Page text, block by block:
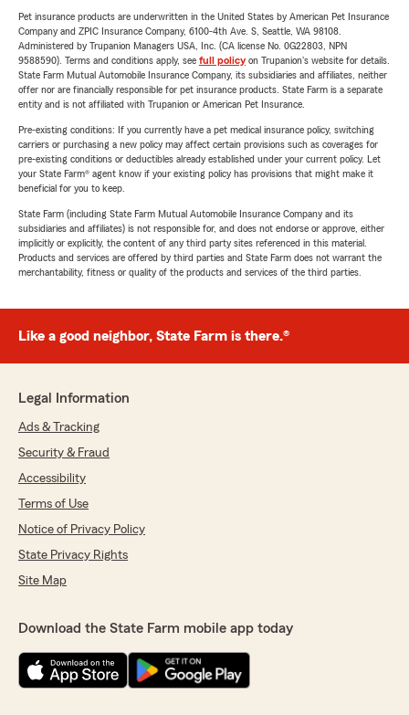
Pet insurance products are underwritten in the United States by American Pet Insurance
Company and ZPIC Insurance Company, 6100-4th Ave. S, Seattle, WA 98108.
Administered by Trupanion Managers USA, Inc. (CA license No. 0G22803, NPN
9588590). Terms and conditions apply, see full policyon Trupanion's website for details.
State Farm Mutual Automobile Insurance Company, its subsidiaries and affiliates, neither
offer nor are financially responsible for pet insurance products. State Farm is a separate
entity and is not affiliated with Trupanion or American Pet Insurance.
Pre-existing conditions: If you currently have a pet medical insurance policy, switching
carriers or purchasing a new policy may affect certain provisions such as coverages for
pre-existing conditions or deductibles already established under your current policy. Let
your State Farm® agent know if your existing policy has provisions that might make it
beneficial for you to keep.
State Farm (including State Farm Mutual Automobile Insurance Company and its
subsidiaries and affiliates) is not responsible for, and does not endorse or approve, either
implicitly or explicitly, the content of any third party sites referenced in this material.
Products and services are offered by third parties and State Farm does not warrant the
merchantability, fitness or quality of the products and services of the third parties.
Like a good neighbor, State Farm is there.®
Legal Information
Ads & Tracking
Security & Fraud
Accessibility
Terms of Use
Notice of Privacy Policy
State Privacy Rights
Site Map
Download the State Farm mobile app today